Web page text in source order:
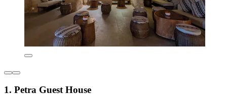
1. Petra Guest House